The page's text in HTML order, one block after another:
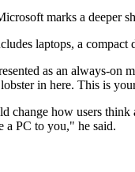
marks a deeper
laptops, a
as an always-
in here. This is
change how users
a PC to you," he said.